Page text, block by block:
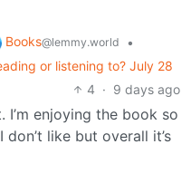
Books@lemmy.world
•
or listening to? July 28
4 · 9 days ago
I’m enjoying the book so
don’t like but overall it’s